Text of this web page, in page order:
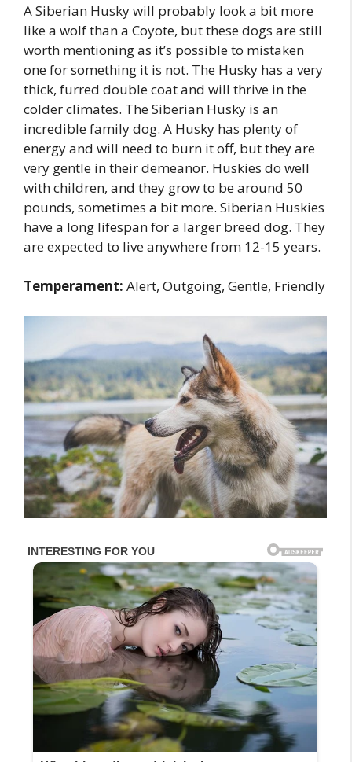
A Siberian Husky will probably look a bit more
like a wolf than a Coyote, but these dogs are still
worth mentioning as it’s possible to mistaken
one for something it is not. The Husky has a very
thick, furred double coat and will thrive in the
colder climates. The Siberian Husky is an
incredible family dog. A Husky has plenty of
energy and will need to burn it off, but they are
very gentle in their demeanor. Huskies do well
with children, and they grow to be around 50
pounds, sometimes a bit more. Siberian Huskies
have a long lifespan for a larger breed dog. They
are expected to live anywhere from 12-15 years.
Temperament: Alert, Outgoing, Gentle, Friendly